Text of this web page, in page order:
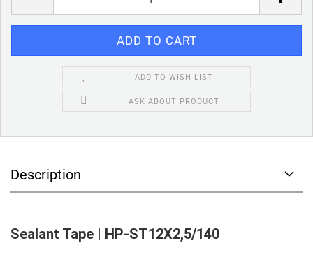
ADD TO WISH LIST
ASK ABOUT PRODUCT
Description
Sealant Tape | HP-ST12X2,5/140